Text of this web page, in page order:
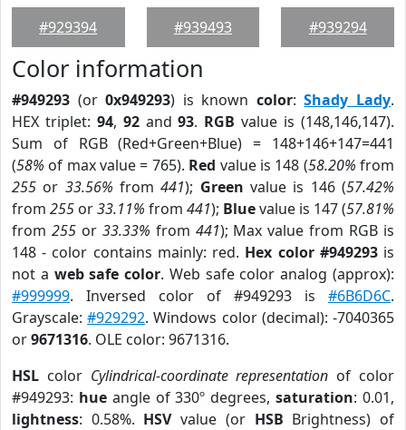
#929394
#939493
#939294
Color information
#949293 (or0x949293) is known color:Shady Lady.
HEX triplet: 94, 92and93. RGB value is (148,146,147).
Sum of RGB (Red+Green+Blue) = 148+146+147=441
(58% of max value = 765). Red value is 148 (58.20% from
255 or 33.56% from441); Green value is 146 (57.42%
from 255 or33.11% from 441); Bluevalue is 147 (57.81%
from 255or 33.33% from 441); Max value from RGB is
148 - color contains mainly: red. Hex color #949293is
not a web safe color. Web safe color analog (approx):
#999999. Inversed color of #949293 is #6B6D6C.
Grayscale:#929292. Windows color (decimal): -7040365
or9671316. OLE color: 9671316.
HSL color Cylindrical-coordinate representation of color
#949293: hueangle of 330º degrees,saturation: 0.01,
lightness: 0.58%. HSVvalue (or HSB Brightness) of